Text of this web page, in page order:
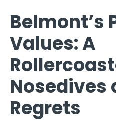
Belmont’s
Values: A
Nosedives
Regrets